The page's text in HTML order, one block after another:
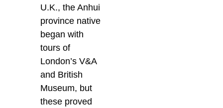
U.K., the Anhui
province native
began with
tours of
London’s V&A
and British
Museum, but
these proved